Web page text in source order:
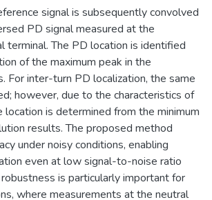
signal is subsequently convolved
PD signal measured at the
terminal. The PD location is identified
of the maximum peak in the
For inter-turn PD localization, the same
however, due to the characteristics of
is determined from the minimum
results. The proposed method
under noisy conditions, enabling
even at low signal-to-noise ratio
is particularly important for
where measurements at the neutral